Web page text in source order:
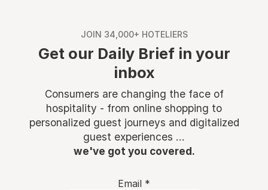
JOIN 34,000+ HOTELIERS
Get our Daily Brief in your
inbox
Consumers are changing the face of
hospitality - from online shopping to
personalized guest journeys and digitalized
guest experiences ...
we've got you covered.
Email *